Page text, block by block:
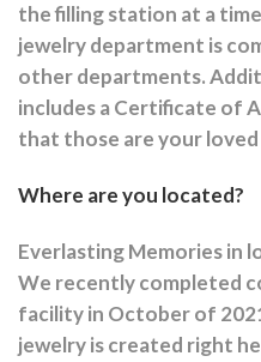
the filling station at a
jewelry department is
other departments.
includes a Certificate of
that those are your loved
Where are you located?
Everlasting Memories in
We recently completed
facility in October of
jewelry is created right